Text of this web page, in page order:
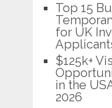
Top 15
for UK
$125k+
in the
2026